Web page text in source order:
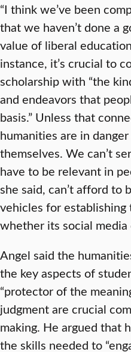
“I think we’ve been
that we haven’t done a
value of liberal
instance, it’s crucial to
scholarship with “the
and endeavors that
basis.” Unless that
humanities are in
themselves. We can’t
have to be relevant in
she said, can’t afford to
vehicles for establishing
whether its social
Angel said the
the key aspects of
“protector of the
judgment are crucial
making. He argued that
the skills needed to